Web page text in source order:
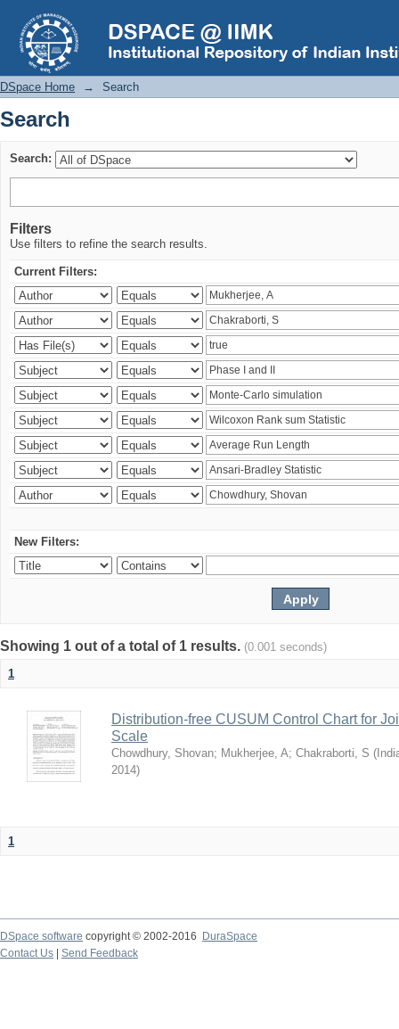
Search
DSpace Home → Search
Search
Search:
Filters
Use filters to refine the search results.
Current Filters:
New Filters:
Showing 1 out of a total of 1 results. (0.001 seconds)
1
Distribution-free CUSUM Control Chart for
Scale
Chowdhury, Shovan; Mukherjee, A; Chakraborti, S (
2014)
1
DSpace software copyright © 2002-2016
DuraSpace
Contact Us
Send Feedback